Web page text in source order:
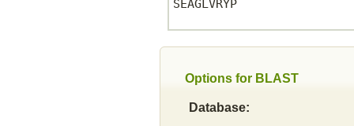
SEAGLVRYP
Options for BLAST
Database: